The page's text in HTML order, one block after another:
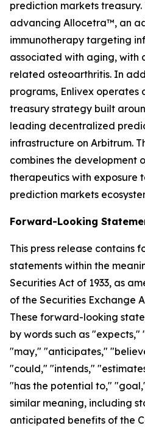
prediction markets treasury.
advancing Allocetra™, an
immunotherapy targeting
associated with aging, with
related osteoarthritis. In
programs, Enlivex operates
treasury strategy built
leading decentralized
infrastructure on Arbitrum.
combines the development
therapeutics with exposure
prediction markets
Forward-Looking
This press release contains
statements within the
Securities Act of 1933, as
of the Securities Exchange
These forward-looking
by words such as
"may," "anticipates,"
"could," "intends,"
"has the potential to,"
similar meaning, including
anticipated benefits of the